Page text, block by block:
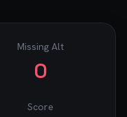
Missing Alt
0
Score